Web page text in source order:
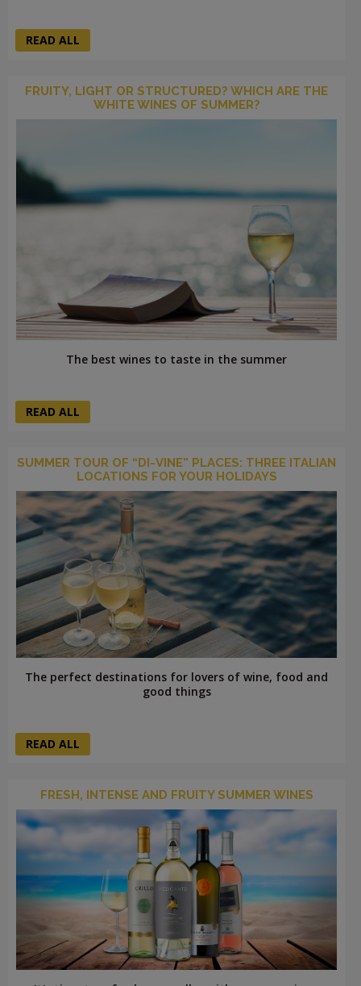
READ ALL
FRUITY, LIGHT OR STRUCTURED? WHICH ARE THE
WHITE WINES OF SUMMER?
The best wines to taste in the summer
READ ALL
SUMMER TOUR OF “DI-VINE” PLACES: THREE ITALIAN
LOCATIONS FOR YOUR HOLIDAYS
The perfect destinations for lovers of wine, food and
good things
READ ALL
FRESH, INTENSE AND FRUITY SUMMER WINES